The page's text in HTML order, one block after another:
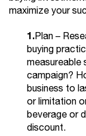
maximize your
1.Plan –
buying
measureable
campaign?
business to
or limitation
beverage or
discount.